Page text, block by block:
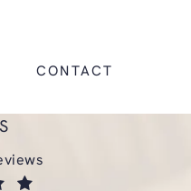
CONTACT
surgery reviews: